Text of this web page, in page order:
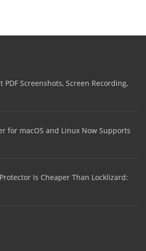
PDF Screenshots, Screen Recording,
for macOS and Linux Now Supports
Is Cheaper Than Locklizard: